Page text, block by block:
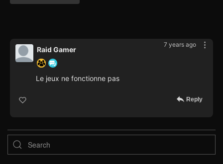
7 years ago
Raid Gamer
Le jeux ne fonctionne pas
Reply